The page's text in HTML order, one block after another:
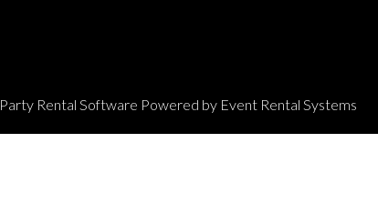
Party Rental Software Powered by Event Rental Systems